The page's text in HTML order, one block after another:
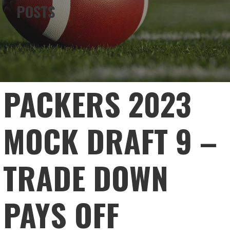
POSTS
PACKERS 2023
MOCK DRAFT 9 –
TRADE DOWN
PAYS OFF